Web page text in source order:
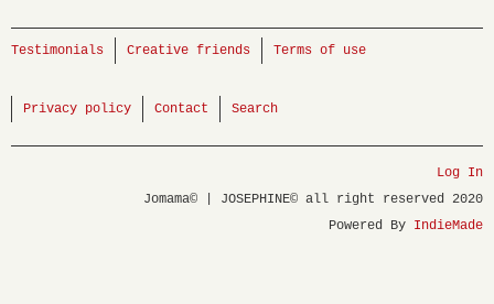
Testimonials Creative friends Terms of use
Privacy policy Contact Search
Log In
Jomama© | JOSEPHINE© all right reserved 2020
Powered By IndieMade